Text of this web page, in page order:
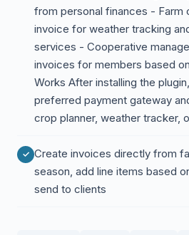
from personal finances - Farm
invoice for weather tracking
services - Cooperative
invoices for members based
Works After installing the
preferred payment gateway
crop planner, weather tracker,
Create invoices directly from
season, add line items based
send to clients